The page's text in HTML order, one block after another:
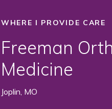
WHERE I PROVIDE CARE
Freeman
Medicine
Joplin, MO